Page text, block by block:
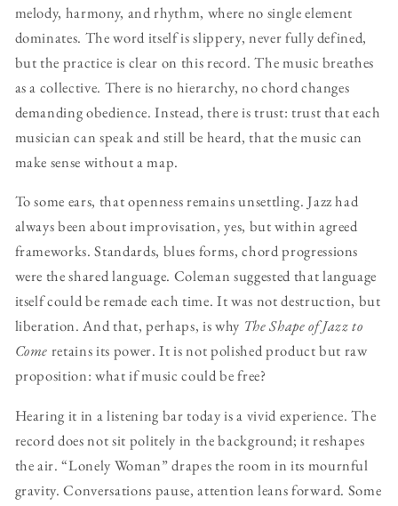
melody, harmony, and rhythm, where no single element
dominates. The word itself is slippery, never fully defined,
but the practice is clear on this record. The music breathes
as a collective. There is no hierarchy, no chord changes
demanding obedience. Instead, there is trust: trust that each
musician can speak and still be heard, that the music can
make sense without a map.
To some ears, that openness remains unsettling. Jazz had
always been about improvisation, yes, but within agreed
frameworks. Standards, blues forms, chord progressions
were the shared language. Coleman suggested that language
itself could be remade each time. It was not destruction, but
liberation. And that, perhaps, is why The Shape of Jazz to
Come retains its power. It is not polished product but raw
proposition: what if music could be free?
Hearing it in a listening bar today is a vivid experience. The
record does not sit politely in the background; it reshapes
the air. “Lonely Woman” drapes the room in its mournful
gravity. Conversations pause, attention leans forward. Some